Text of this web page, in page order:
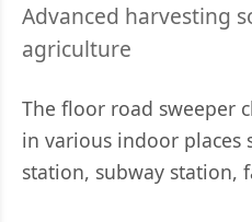
Advanced harvesting
agriculture
The floor road sweeper
in various indoor places
station, subway station,